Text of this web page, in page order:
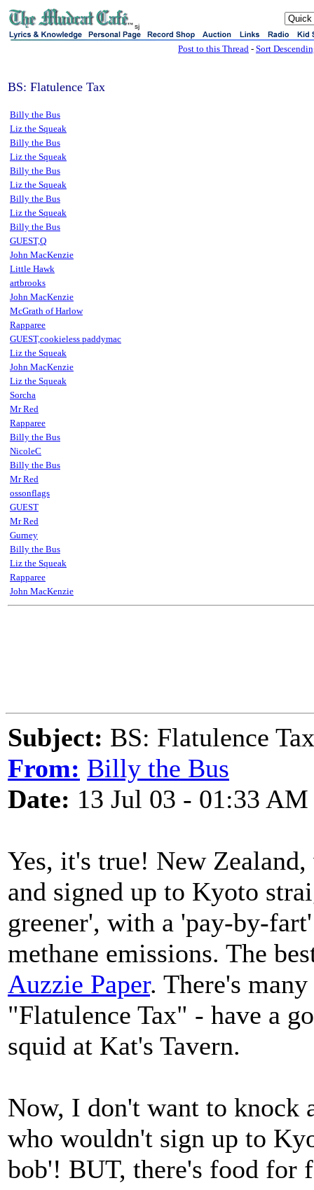
sj
Post to this Thread - Sort
BS: Flatulence Tax
Billy the Bus
Liz the Squeak
Billy the Bus
Liz the Squeak
Billy the Bus
Liz the Squeak
Billy the Bus
Liz the Squeak
Billy the Bus
GUEST,Q
John MacKenzie
Little Hawk
artbrooks
John MacKenzie
McGrath of Harlow
Rapparee
GUEST,cookieless paddymac
Liz the Squeak
John MacKenzie
Liz the Squeak
Sorcha
Mr Red
Rapparee
Billy the Bus
NicoleC
Billy the Bus
Mr Red
ossonflags
GUEST
Mr Red
Gurney
Billy the Bus
Liz the Squeak
Rapparee
John MacKenzie
Subject: BS: Flatulence Tax
From: Billy the Bus
Date: 13 Jul 03 - 01:33 AM
Yes, it's true! New
and signed up to Kyoto
greener', with a 'pay-by-
methane emissions. The
Auzzie Paper. There's
"Flatulence Tax" - have a
squid at Kat's Tavern.
Now, I don't want to knock
who wouldn't sign up to
bob'! BUT, there's food for